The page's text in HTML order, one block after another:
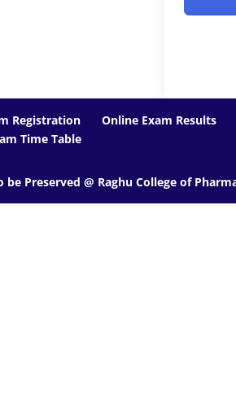
Registration Online Exam Results
Time Table
Preserved @ Raghu College of